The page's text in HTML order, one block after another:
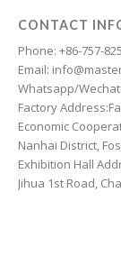
CONTACT
Phone: +86-757-
Email:
Whatsapp/
Factory
Economic
Nanhai District,
Exhibition Hall
Jihua 1st Road,
Catalan
Croatian
Czech